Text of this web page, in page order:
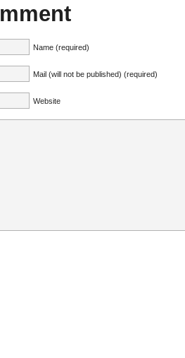
Name (required)
Mail (will not be published) (required)
Website